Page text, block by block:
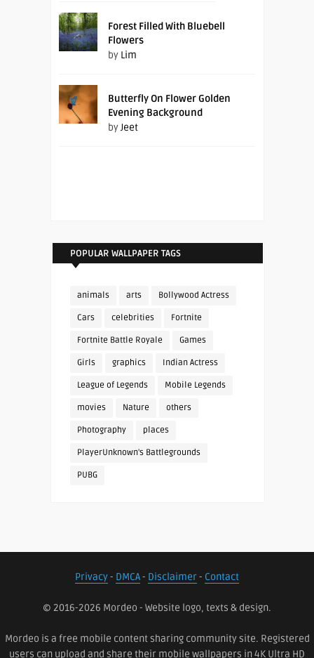
Forest Filled With Bluebell
Flowers
by Lim
Butterfly On Flower Golden
Evening Background
byJeet
POPULAR WALLPAPER TAGS
animals arts Bollywood Actress
Cars celebrities Fortnite
Fortnite Battle Royale Games
Girls graphics Indian Actress
League of Legends Mobile Legends
movies Nature others
Photography places
PlayerUnknown's Battlegrounds
PUBG
Privacy- DMCA- Disclaimer- Contact
© 2016-2026 Mordeo - Website logo, texts & design.
Mordeo is a free mobile content sharing community site. Registered
users can upload and share their mobile wallpapers in 4K Ultra HD